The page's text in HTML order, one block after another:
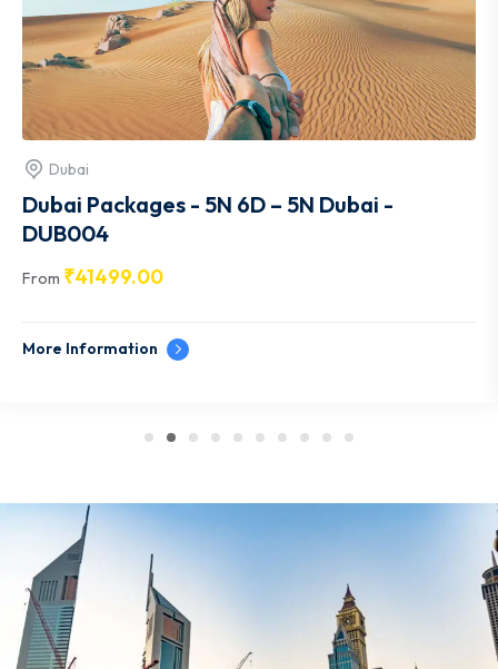
Dubai
Dubai Packages - 5N 6D – 5N Dubai -
DUB004
From ₹41499.00
More Information